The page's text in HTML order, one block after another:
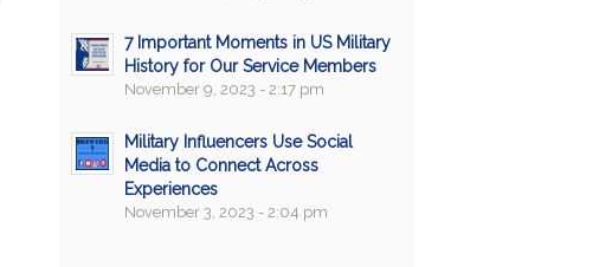
7 Important Moments in US Military
History for Our Service Members
November 9, 2023 - 2:17 pm
Military Influencers Use Social
Media to Connect Across
Experiences
November 3, 2023 - 2:04 pm